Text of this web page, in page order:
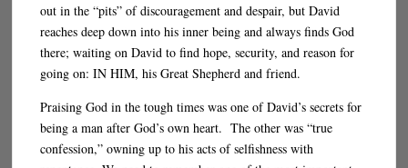
out in the “pits” of discouragement and despair, but David
reaches deep down into his inner being and always finds God
there; waiting on David to find hope, security, and reason for
going on: IN HIM, his Great Shepherd and friend.
Praising God in the tough times was one of David’s secrets for
being a man after God’s own heart. The other was “true
confession,” owning up to his acts of selfishness with